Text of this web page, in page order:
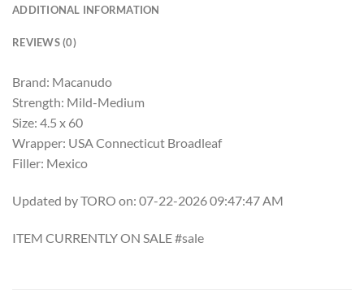
ADDITIONAL INFORMATION
REVIEWS (0)
Brand: Macanudo
Strength: Mild-Medium
Size: 4.5 x 60
Wrapper: USA Connecticut Broadleaf
Filler: Mexico
Updated by TORO on: 07-22-2026 09:47:47 AM
ITEM CURRENTLY ON SALE #sale